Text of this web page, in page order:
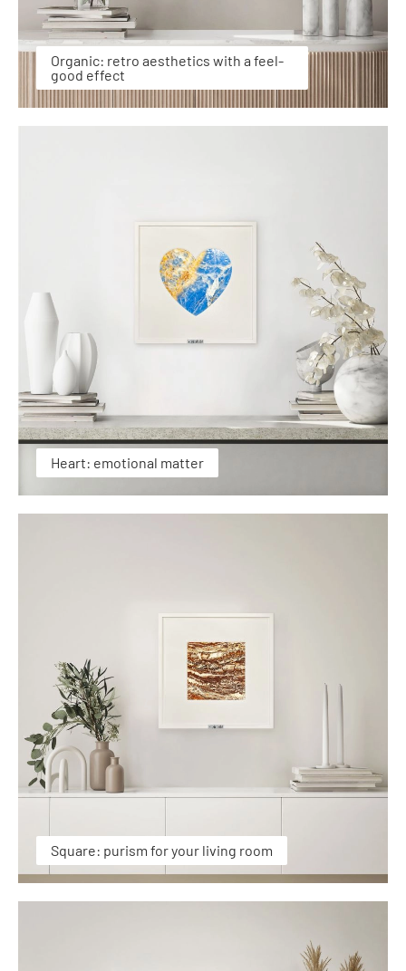
Organic: retro aesthetics with a feel-
good effect
Heart: emotional matter
Square: purism for your living room